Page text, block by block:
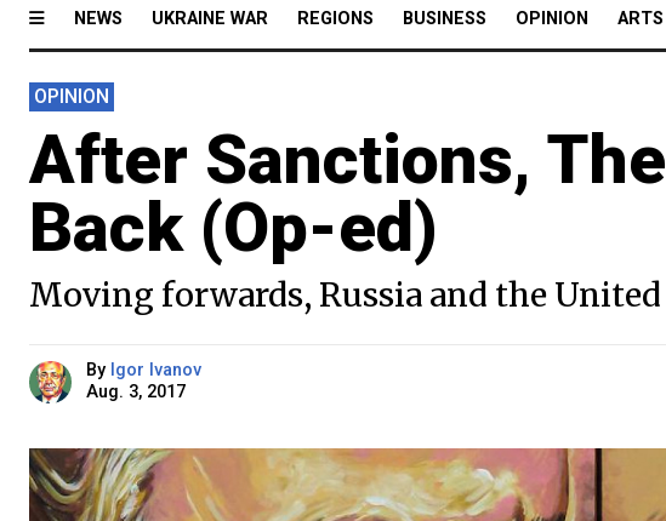
NEWS UKRAINE WAR REGIONS BUSINESS OPINION
OPINION
After Sanctions,
Back (Op-ed)
Moving forwards, Russia and the
By Igor Ivanov
Aug. 3, 2017